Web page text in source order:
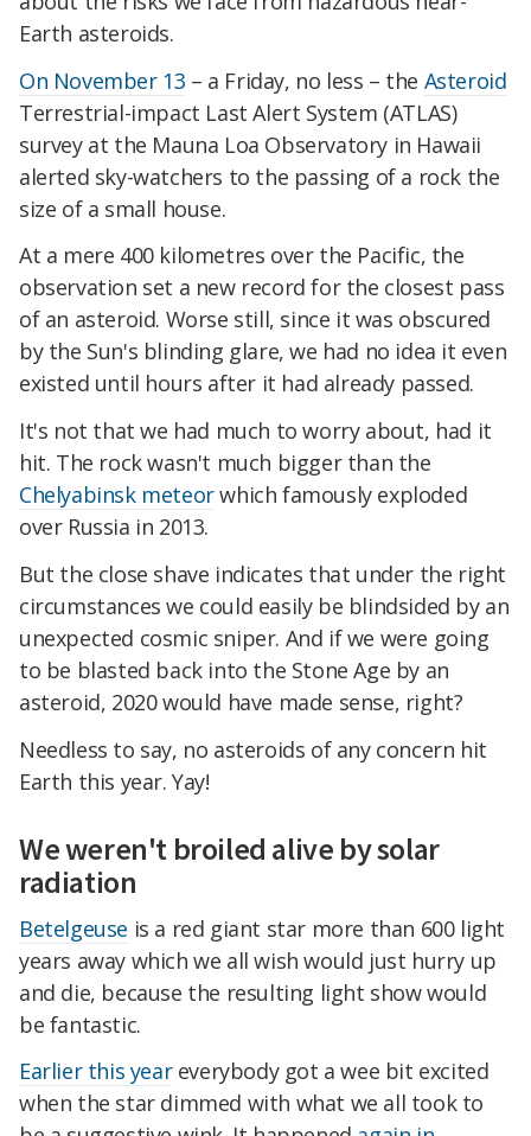
Earth asteroids.
On November 13 – a Friday, no less – the Asteroid
Terrestrial-impact Last Alert System (ATLAS)
survey at the Mauna Loa Observatory in Hawaii
alerted sky-watchers to the passing of a rock the
size of a small house.
At a mere 400 kilometres over the Pacific, the
observation set a new record for the closest pass
of an asteroid. Worse still, since it was obscured
by the Sun's blinding glare, we had no idea it even
existed until hours after it had already passed.
It's not that we had much to worry about, had it
hit. The rock wasn't much bigger than the
Chelyabinsk meteorwhich famously exploded
over Russia in 2013.
But the close shave indicates that under the right
circumstances we could easily be blindsided by an
unexpected cosmic sniper. And if we were going
to be blasted back into the Stone Age by an
asteroid, 2020 would have made sense, right?
Needless to say, no asteroids of any concern hit
Earth this year. Yay!
We weren't broiled alive by solar
radiation
Betelgeuse is a red giant star more than 600 light
years away which we all wish would just hurry up
and die, because the resulting light show would
be fantastic.
Earlier this yeareverybody got a wee bit excited
when the star dimmed with what we all took to